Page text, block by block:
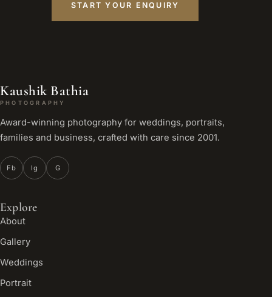
START YOUR ENQUIRY
Kaushik Bathia
PHOTOGRAPHY
Award-winning photography for weddings, portraits,
families and business, crafted with care since 2001.
Fb Ig G
Explore
About
Gallery
Weddings
Portrait